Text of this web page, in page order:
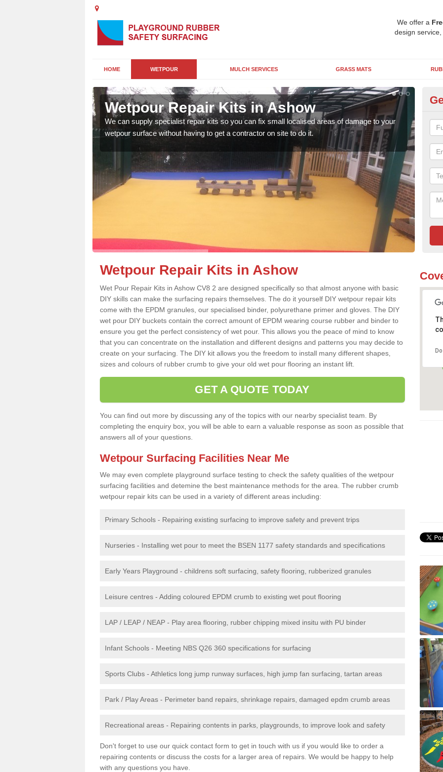
We offer a
design
HOME WETPOUR MULCH SERVICES GRASS MATS
Wetpour Repair Kits in Ashow
We can supply specialist repair kits so you can fix small localised areas of damage to your
wetpour surface without having to get a contractor on site to do it.
It's
so
Wetpour Repair Kits in Ashow
Wet Pour Repair Kits in Ashow CV8 2 are designed specifically so that almost anyone with basic
DIY skills can make the surfacing repairs themselves. The do it yourself DIY wetpour repair kits
come with the EPDM granules, our specialised binder, polyurethane primer and gloves. The DIY
wet pour DIY buckets contain the correct amount of EPDM wearing course rubber and binder to
ensure you get the perfect consistency of wet pour. This allows you the peace of mind to know
that you can concentrate on the installation and different designs and patterns you may decide to
create on your surfacing. The DIY kit allows you the freedom to install many different shapes,
sizes and colours of rubber crumb to give your old wet pour flooring an instant lift.
GET A QUOTE TODAY
You can find out more by discussing any of the topics with our nearby specialist team. By
completing the enquiry box, you will be able to earn a valuable response as soon as possible that
answers all of your questions.
Wetpour Surfacing Facilities Near Me
We may even complete playground surface testing to check the safety qualities of the wetpour
surfacing facilities and detemine the best maintenance methods for the area. The rubber crumb
wetpour repair kits can be used in a variety of different areas including:
Primary Schools - Repairing existing surfacing to improve safety and prevent trips
Nurseries - Installing wet pour to meet the BSEN 1177 safety standards and specifications
Early Years Playground - childrens soft surfacing, safety flooring, rubberized granules
Leisure centres - Adding coloured EPDM crumb to existing wet pout flooring
LAP / LEAP / NEAP - Play area flooring, rubber chipping mixed insitu with PU binder
Infant Schools - Meeting NBS Q26 360 specifications for surfacing
Sports Clubs - Athletics long jump runway surfaces, high jump fan surfacing, tartan areas
Park / Play Areas - Perimeter band repairs, shrinkage repairs, damaged epdm crumb areas
Recreational areas - Repairing contents in parks, playgrounds, to improve look and safety
Don't forget to use our quick contact form to get in touch with us if you would like to order a
repairing contents or discuss the costs for a larger area of repairs. We would be happy to help
with any questions you have.